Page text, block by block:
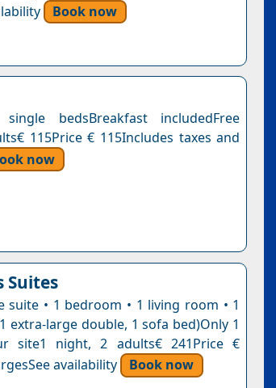
Book now
bedsBreakfast includedFree
115Price € 115Includes taxes and
now
Suites
suite • 1 bedroom • 1 living room • 1
extra-large double, 1 sofa bed)Only 1
night, 2 adults€ 241Price €
availability
Book now